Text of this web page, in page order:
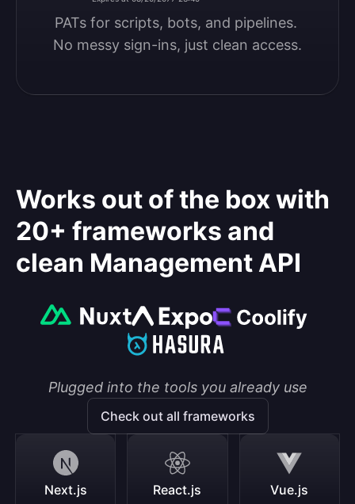
PATs for scripts, bots, and pipelines.
No messy sign-ins, just clean access.
Works out of the box with
20+ frameworks and
clean Management API
Plugged into the tools you already use
Check out all frameworks
Next.js React.js Vue.js